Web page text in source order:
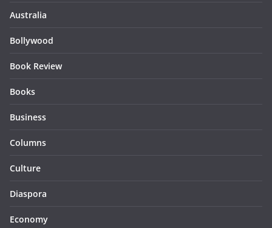
Australia
Bollywood
Book Review
Books
Business
Columns
Culture
Diaspora
Economy